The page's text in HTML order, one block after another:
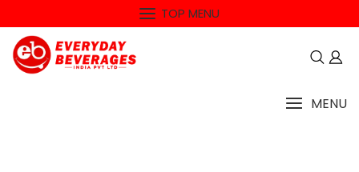
TOP MENU
MENU